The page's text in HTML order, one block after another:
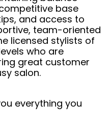
base
and access to
team-oriented
licensed stylists of
who are
great customer
salon.
everything you